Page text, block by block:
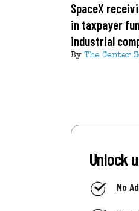
SpaceX
in taxpayer
industrial
By The Center
Unlock
No